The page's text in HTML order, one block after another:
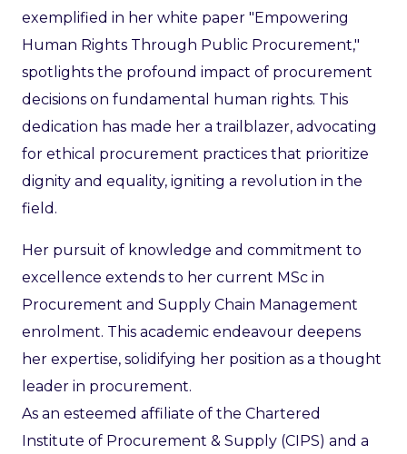
exemplified in her white paper "Empowering
Human Rights Through Public Procurement,"
spotlights the profound impact of procurement
decisions on fundamental human rights. This
dedication has made her a trailblazer, advocating
for ethical procurement practices that prioritize
dignity and equality, igniting a revolution in the
field.
Her pursuit of knowledge and commitment to
excellence extends to her current MSc in
Procurement and Supply Chain Management
enrolment. This academic endeavour deepens
her expertise, solidifying her position as a thought
leader in procurement.
As an esteemed affiliate of the Chartered
Institute of Procurement & Supply (CIPS) and a